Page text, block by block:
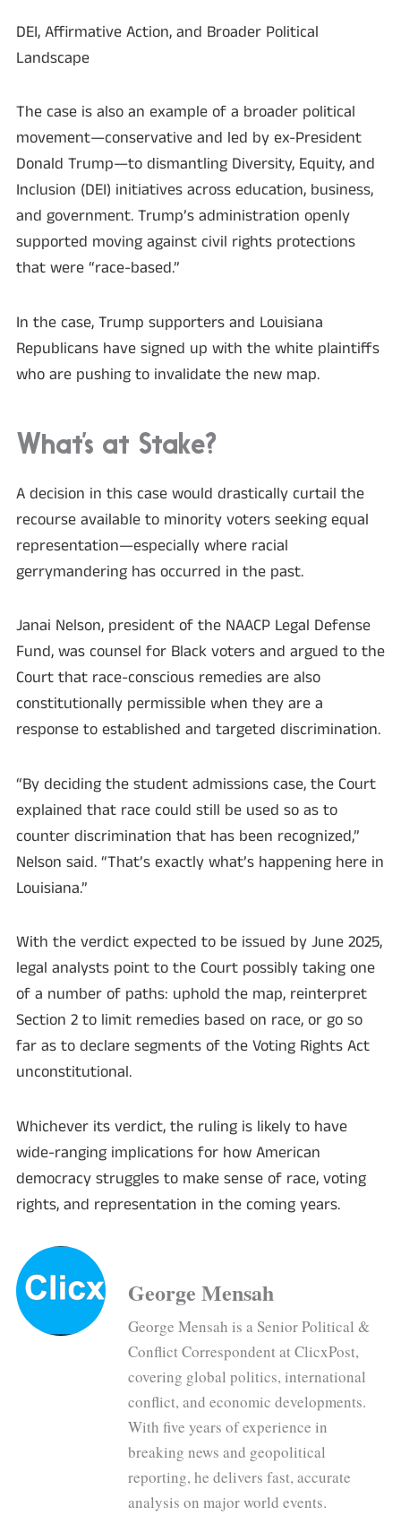
DEI, Affirmative Action, and Broader Political
Landscape
The case is also an example of a broader political
movement—conservative and led by ex-President
Donald Trump—to dismantling Diversity, Equity, and
Inclusion (DEI) initiatives across education, business,
and government. Trump’s administration openly
supported moving against civil rights protections
that were “race-based.”
In the case, Trump supporters and Louisiana
Republicans have signed up with the white plaintiffs
who are pushing to invalidate the new map.
What’s at Stake?
A decision in this case would drastically curtail the
recourse available to minority voters seeking equal
representation—especially where racial
gerrymandering has occurred in the past.
Janai Nelson, president of the NAACP Legal Defense
Fund, was counsel for Black voters and argued to the
Court that race-conscious remedies are also
constitutionally permissible when they are a
response to established and targeted discrimination.
“By deciding the student admissions case, the Court
explained that race could still be used so as to
counter discrimination that has been recognized,”
Nelson said. “That’s exactly what’s happening here in
Louisiana.”
With the verdict expected to be issued by June 2025,
legal analysts point to the Court possibly taking one
of a number of paths: uphold the map, reinterpret
Section 2 to limit remedies based on race, or go so
far as to declare segments of the Voting Rights Act
unconstitutional.
Whichever its verdict, the ruling is likely to have
wide-ranging implications for how American
democracy struggles to make sense of race, voting
rights, and representation in the coming years.
George Mensah
George Mensah is a Senior Political &
Conflict Correspondent at ClicxPost,
covering global politics, international
conflict, and economic developments.
With five years of experience in
breaking news and geopolitical
reporting, he delivers fast, accurate
analysis on major world events.